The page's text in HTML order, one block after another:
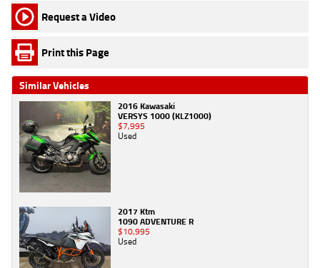
Request a Video
Print this Page
Similar Vehicles
2016 Kawasaki
VERSYS 1000 (KLZ1000)
$7,995
Used
2017 Ktm
1090 ADVENTURE R
$10,995
Used